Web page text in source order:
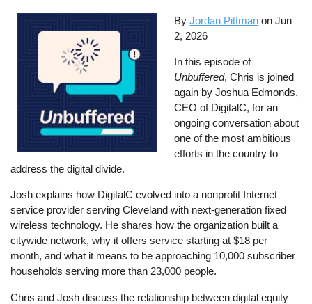
By Jordan Pittman on Jun
2, 2026
In this episode of
Unbuffered, Chris is joined
again by Joshua Edmonds,
CEO of DigitalC, for an
ongoing conversation about
one of the most ambitious
efforts in the country to
address the digital divide.
Josh explains how DigitalC evolved into a nonprofit Internet
service provider serving Cleveland with next-generation fixed
wireless technology. He shares how the organization built a
citywide network, why it offers service starting at $18 per
month, and what it means to be approaching 10,000 subscriber
households serving more than 23,000 people.
Chris and Josh discuss the relationship between digital equity